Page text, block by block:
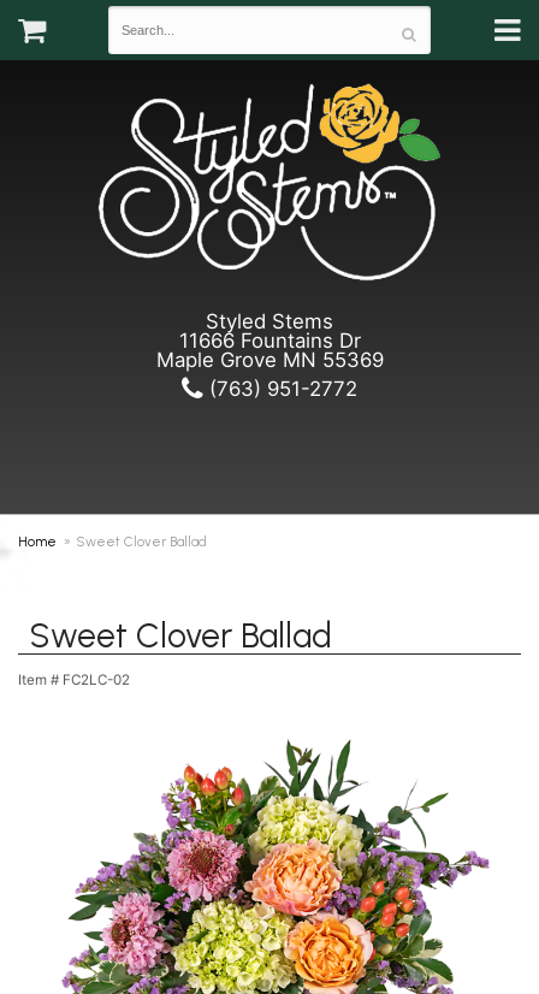
Styled Stems
11666 Fountains Dr
Maple Grove MN 55369
(763) 951-2772
Home Sweet Clover Ballad
Sweet Clover Ballad
Item # FC2LC-02